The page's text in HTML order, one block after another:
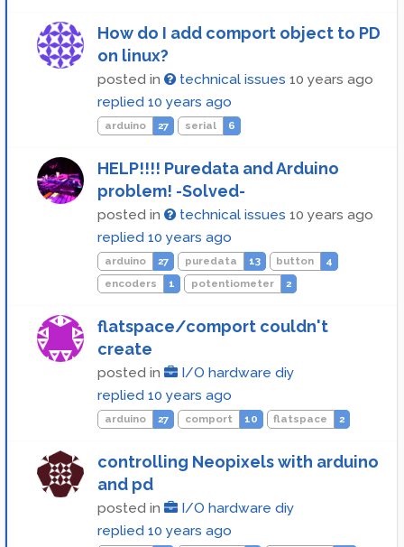
How do I add comport object to PD
on linux?
posted in technical issues 10 years ago
replied 10 years ago
arduino 27 serial 6
HELP!!!! Puredata and Arduino
problem! -Solved-
posted in technical issues 10 years ago
replied 10 years ago
arduino 27 puredata 13 button
4
encoders
1 potentiometer 2
flatspace/comport couldn't
create
posted in
I/O hardware diy
replied 10 years ago
arduino 27 comport 10 flatspace 2
controlling Neopixels with arduino
and pd
posted in
I/O hardware diy
replied 10 years ago